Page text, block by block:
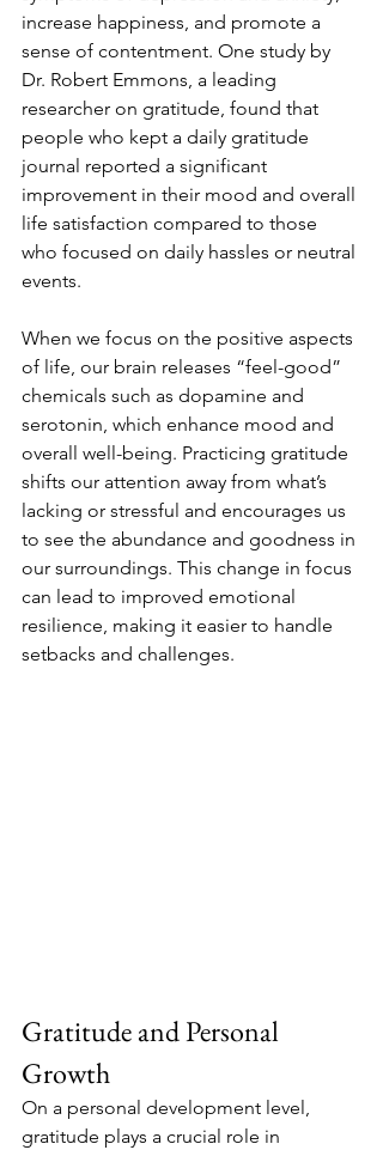
increase happiness, and promote a
sense of contentment. One study by
Dr. Robert Emmons, a leading
researcher on gratitude, found that
people who kept a daily gratitude
journal reported a significant
improvement in their mood and overall
life satisfaction compared to those
who focused on daily hassles or neutral
events.
When we focus on the positive aspects
of life, our brain releases “feel-good”
chemicals such as dopamine and
serotonin, which enhance mood and
overall well-being. Practicing gratitude
shifts our attention away from what’s
lacking or stressful and encourages us
to see the abundance and goodness in
our surroundings. This change in focus
can lead to improved emotional
resilience, making it easier to handle
setbacks and challenges.
Gratitude and Personal
Growth
On a personal development level,
gratitude plays a crucial role in